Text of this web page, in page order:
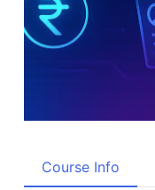
Course Info